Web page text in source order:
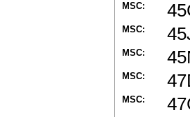
MSC:
MSC:
MSC:
MSC:
MSC: